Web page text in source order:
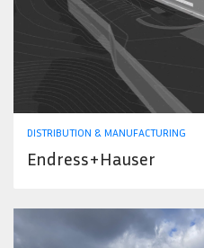
DISTRIBUTION & MANUFACTURING
Endress+Hauser